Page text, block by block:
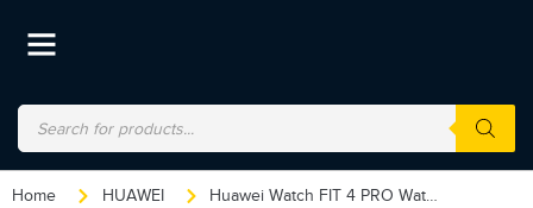
Home HUAWEI Huawei Watch FIT 4 PRO Water / dive rating: Supports free-dives up to 40 m